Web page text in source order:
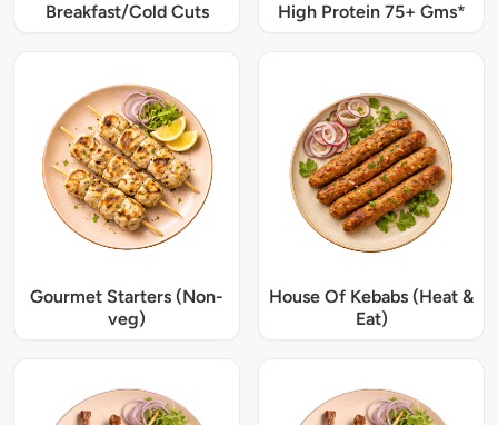
Breakfast/Cold Cuts High Protein 75+ Gms*
Gourmet Starters (Non-
veg)
House Of Kebabs (Heat &
Eat)